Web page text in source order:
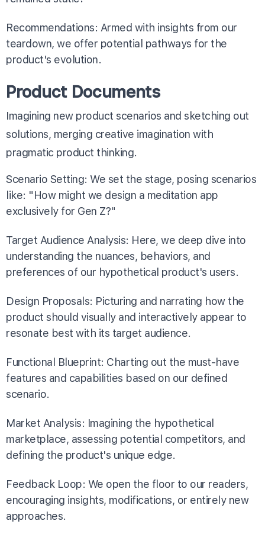
Recommendations: Armed with insights from our
teardown, we offer potential pathways for the
product's evolution.
Product Documents
Imagining new product scenarios and sketching out
solutions, merging creative imagination with
pragmatic product thinking.
Scenario Setting: We set the stage, posing scenarios
like: "How might we design a meditation app
exclusively for Gen Z?"
Target Audience Analysis: Here, we deep dive into
understanding the nuances, behaviors, and
preferences of our hypothetical product's users.
Design Proposals: Picturing and narrating how the
product should visually and interactively appear to
resonate best with its target audience.
Functional Blueprint: Charting out the must-have
features and capabilities based on our defined
scenario.
Market Analysis: Imagining the hypothetical
marketplace, assessing potential competitors, and
defining the product's unique edge.
Feedback Loop: We open the floor to our readers,
encouraging insights, modifications, or entirely new
approaches.